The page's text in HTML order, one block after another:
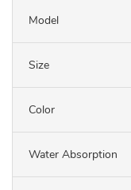
Model
Size
Color
Water Absorption